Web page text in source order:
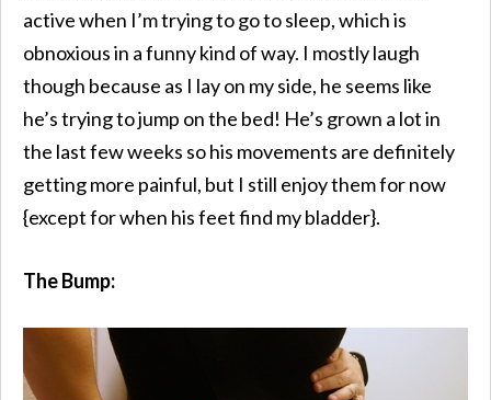
active when I’m trying to go to sleep, which is
obnoxious in a funny kind of way. I mostly laugh
though because as I lay on my side, he seems like
he’s trying to jump on the bed! He’s grown a lot in
the last few weeks so his movements are definitely
getting more painful, but I still enjoy them for now
{except for when his feet find my bladder}.
The Bump: